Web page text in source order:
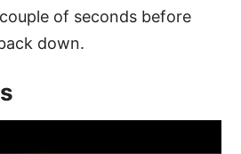
of seconds before
down.